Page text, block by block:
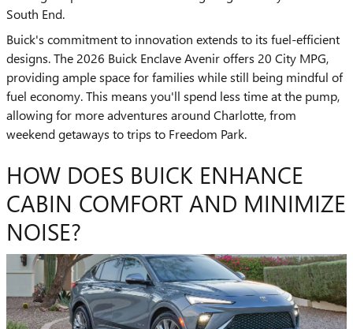
South End.
Buick's commitment to innovation extends to its fuel-efficient
designs. The 2026 Buick Enclave Avenir offers 20 City MPG,
providing ample space for families while still being mindful of
fuel economy. This means you'll spend less time at the pump,
allowing for more adventures around Charlotte, from
weekend getaways to trips to Freedom Park.
HOW DOES BUICK ENHANCE
CABIN COMFORT AND MINIMIZE
NOISE?